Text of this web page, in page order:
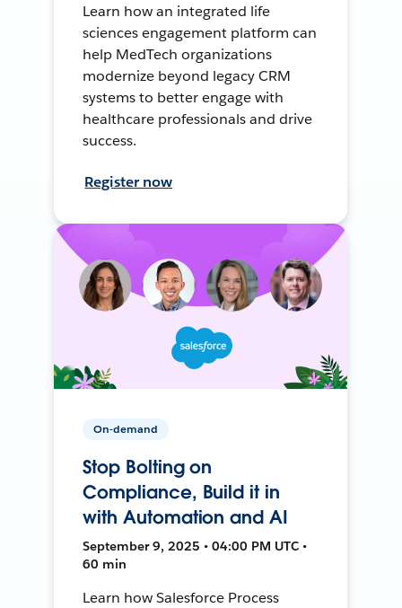
Learn how an integrated life
sciences engagement platform can
help MedTech organizations
modernize beyond legacy CRM
systems to better engage with
healthcare professionals and drive
success.
Register now
On-demand
Stop Bolting on
Compliance, Build it in
with Automation and AI
September 9, 2025 • 04:00 PM UTC •
60 min
Learn how Salesforce Process